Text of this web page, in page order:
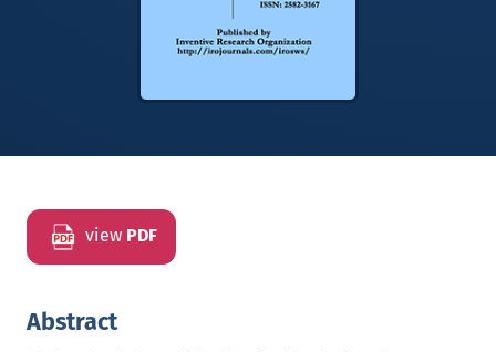
view PDF
Abstract